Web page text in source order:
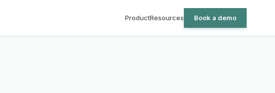
ProductResources Book a demo